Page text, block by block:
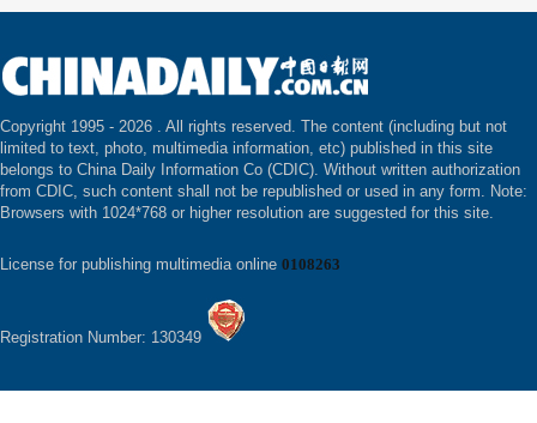
Copyright 1995 - 2026 . All rights reserved. The content (including but not
limited to text, photo, multimedia information, etc) published in this site
belongs to China Daily Information Co (CDIC). Without written authorization
from CDIC, such content shall not be republished or used in any form. Note:
Browsers with 1024*768 or higher resolution are suggested for this site.
License for publishing multimedia online 0108263
Registration Number: 130349